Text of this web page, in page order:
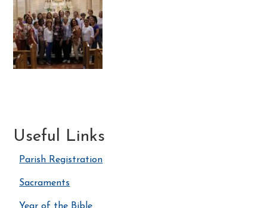
Useful Links
Parish Registration
Sacraments